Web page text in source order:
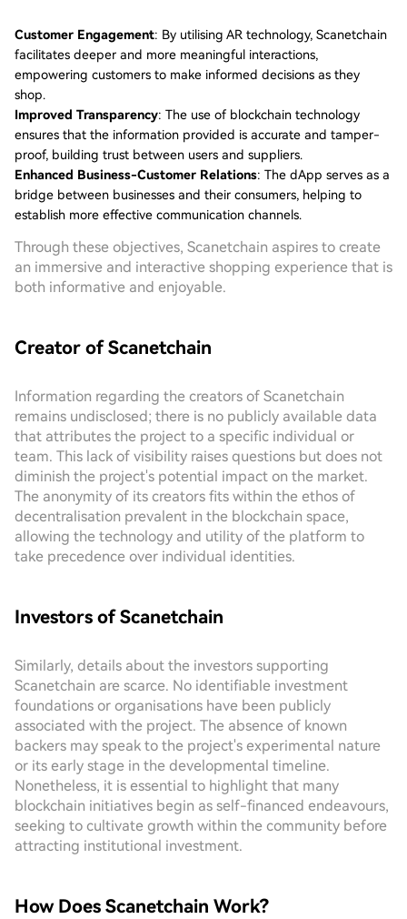
Customer Engagement: By utilising AR technology, Scanetchain
facilitates deeper and more meaningful interactions,
empowering customers to make informed decisions as they
shop.
Improved Transparency: The use of blockchain technology
ensures that the information provided is accurate and tamper-
proof, building trust between users and suppliers.
Enhanced Business-Customer Relations: The dApp serves as a
bridge between businesses and their consumers, helping to
establish more effective communication channels.
Through these objectives, Scanetchain aspires to create
an immersive and interactive shopping experience that is
both informative and enjoyable.
Creator of Scanetchain
Information regarding the creators of Scanetchain
remains undisclosed; there is no publicly available data
that attributes the project to a specific individual or
team. This lack of visibility raises questions but does not
diminish the project's potential impact on the market.
The anonymity of its creators fits within the ethos of
decentralisation prevalent in the blockchain space,
allowing the technology and utility of the platform to
take precedence over individual identities.
Investors of Scanetchain
Similarly, details about the investors supporting
Scanetchain are scarce. No identifiable investment
foundations or organisations have been publicly
associated with the project. The absence of known
backers may speak to the project's experimental nature
or its early stage in the developmental timeline.
Nonetheless, it is essential to highlight that many
blockchain initiatives begin as self-financed endeavours,
seeking to cultivate growth within the community before
attracting institutional investment.
How Does Scanetchain Work?